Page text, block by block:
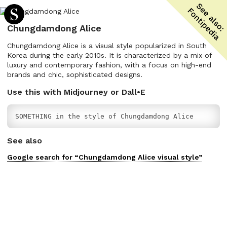
Chungdamdong Alice
Chungdamdong Alice is a visual style popularized in South
Korea during the early 2010s. It is characterized by a mix of
luxury and contemporary fashion, with a focus on high-end
brands and chic, sophisticated designs.
Use this with Midjourney or Dall•E
SOMETHING in the style of Chungdamdong Alice
See also
Google search for “Chungdamdong Alice visual style”